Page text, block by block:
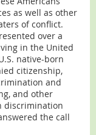
as well as other
of conflict.
over a
in the United
native-born
citizenship,
and
and other
discrimination
the call